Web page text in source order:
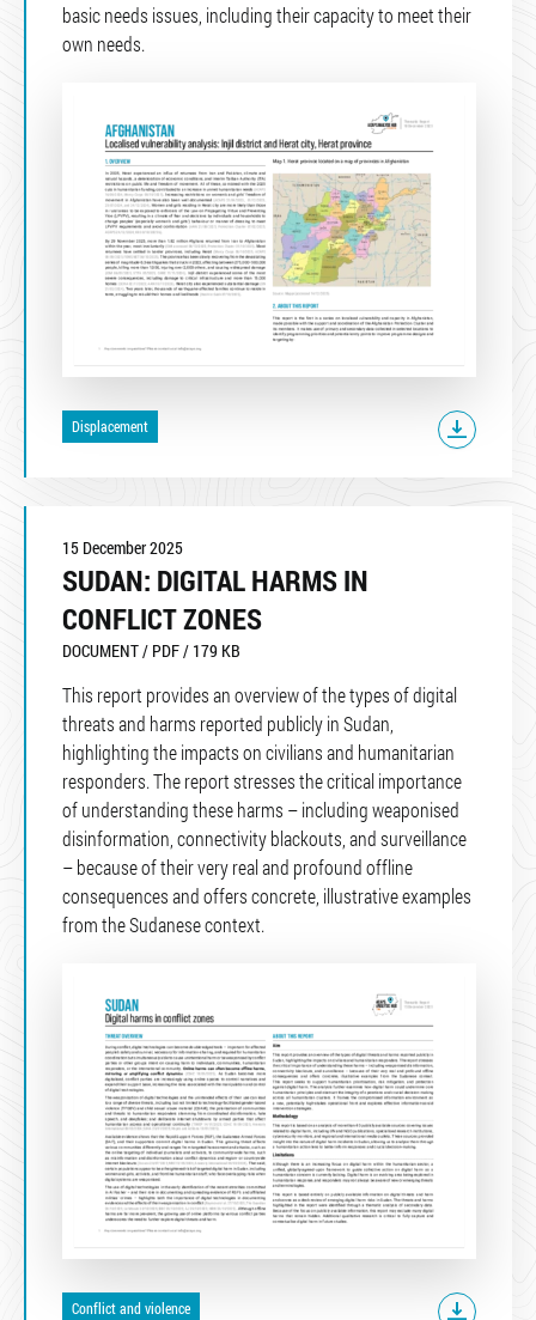
basic needs issues, including their capacity to meet their
own needs.
Displacement
15 December 2025
SUDAN: DIGITAL HARMS IN
CONFLICT ZONES
DOCUMENT / PDF / 179 KB
This report provides an overview of the types of digital
threats and harms reported publicly in Sudan,
highlighting the impacts on civilians and humanitarian
responders. The report stresses the critical importance
of understanding these harms – including weaponised
disinformation, connectivity blackouts, and surveillance
– because of their very real and profound offline
consequences and offers concrete, illustrative examples
from the Sudanese context.
Conflict and violence